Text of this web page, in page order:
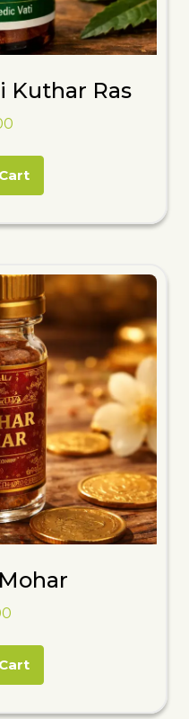
Kuthar Ras